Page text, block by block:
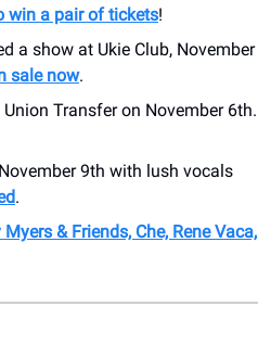
win a pair of tickets!
a show at Ukie Club, November
sale now.
Transfer on November 6th.
9th with lush vocals
.
& Friends, Che, Rene Vaca,